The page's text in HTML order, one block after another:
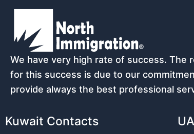
We have very high rate of success. The
for this success is due to our
provide always the best professional
Kuwait Contacts